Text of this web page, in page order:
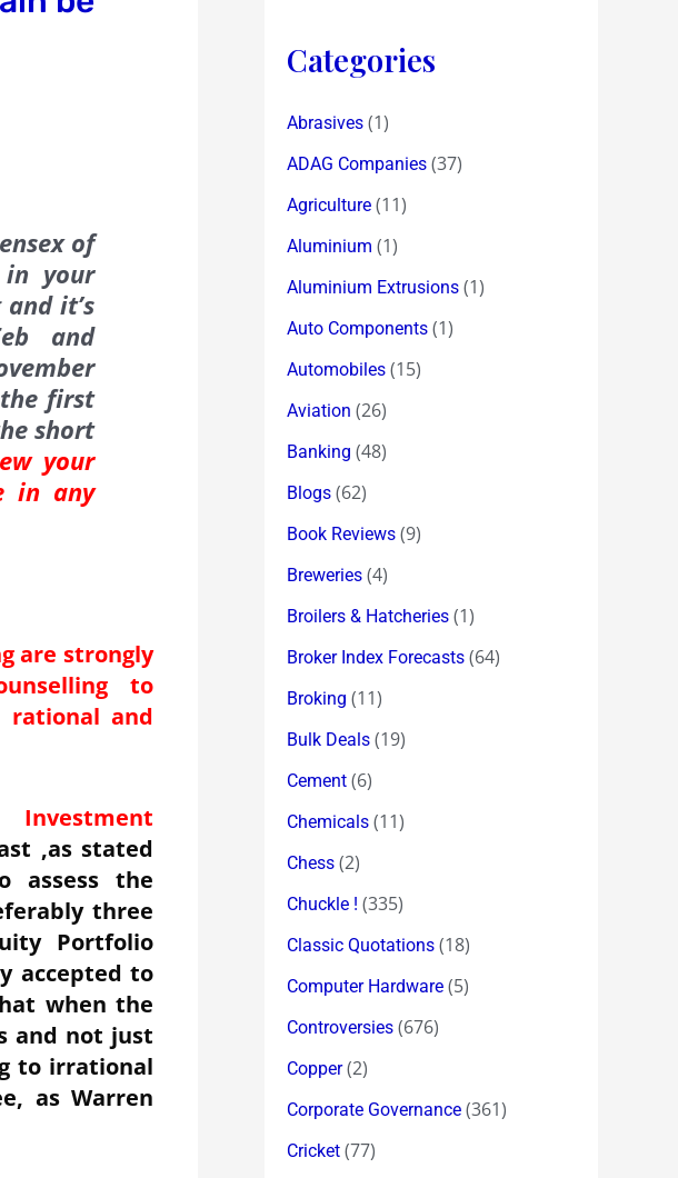
of
your
it’s
and
the first
short
your
in any
are strongly
to
rational and
,as stated
assess the
three
Portfolio
accepted to
when the
and not just
to irrational
as Warren
Categories
Abrasives (1)
ADAG Companies (37)
Agriculture (11)
Aluminium (1)
Aluminium Extrusions (1)
Auto Components (1)
Automobiles (15)
Aviation (26)
Banking (48)
Blogs (62)
Book Reviews (9)
Breweries (4)
Broilers & Hatcheries (1)
Broker Index Forecasts (64)
Broking (11)
Bulk Deals (19)
Cement (6)
Chemicals (11)
Chess (2)
Chuckle ! (335)
Classic Quotations (18)
Computer Hardware (5)
Controversies (676)
Copper(2)
Corporate Governance (361)
Cricket (77)